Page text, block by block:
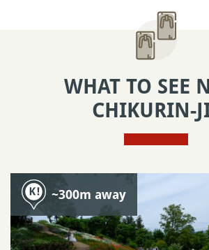
WHAT TO SEE
CHIKURIN-
~300m away